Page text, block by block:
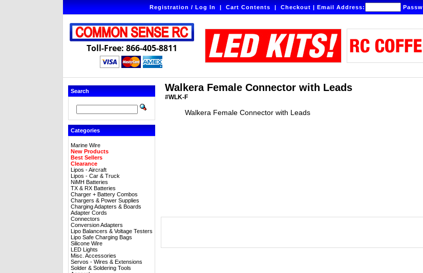
Registration / Log In|Cart Contents|Checkout|Email Address:
Toll-Free: 866-405-8811
Search
Categories
Marine Wire
New Products
Best Sellers
Clearance
Lipos - Aircraft
Lipos - Car & Truck
NiMH Batteries
TX & RX Batteries
Charger + Battery Combos
Chargers & Power Supplies
Charging Adapters & Boards
Adapter Cords
Connectors
Conversion Adapters
Lipo Balancers & Voltage Testers
Lipo Safe Charging Bags
Silicone Wire
LED Lights
Misc. Accessories
Servos - Wires & Extensions
Solder & Soldering Tools
Walkera Female Connector with Leads
#WLK-F
Walkera Female Connector with Leads